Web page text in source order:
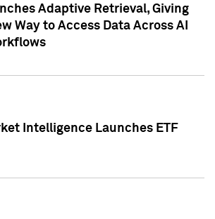
Adaptive Retrieval, Giving
Way to Access Data Across AI
Intelligence Launches ETF